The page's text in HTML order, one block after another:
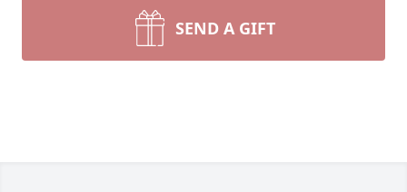
SEND A GIFT